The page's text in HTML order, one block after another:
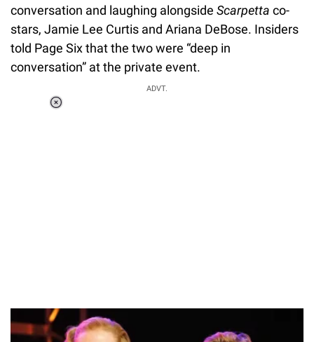
conversation and laughing alongside Scarpetta co-
stars, Jamie Lee Curtis and Ariana DeBose. Insiders
told Page Six that the two were “deep in
conversation” at the private event.
ADVT.